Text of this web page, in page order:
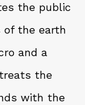
the public
of the earth
and a
the
with the